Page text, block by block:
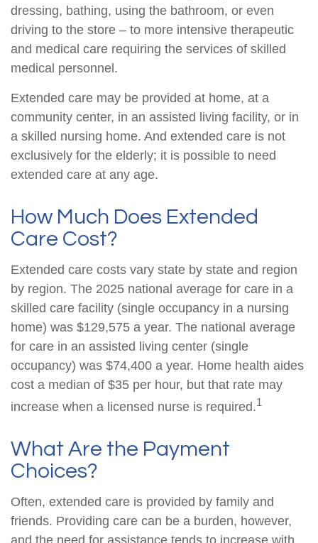
dressing, bathing, using the bathroom, or even
driving to the store – to more intensive therapeutic
and medical care requiring the services of skilled
medical personnel.
Extended care may be provided at home, at a
community center, in an assisted living facility, or in
a skilled nursing home. And extended care is not
exclusively for the elderly; it is possible to need
extended care at any age.
How Much Does Extended
Care Cost?
Extended care costs vary state by state and region
by region. The 2025 national average for care in a
skilled care facility (single occupancy in a nursing
home) was $129,575 a year. The national average
for care in an assisted living center (single
occupancy) was $74,400 a year. Home health aides
cost a median of $35 per hour, but that rate may
increase when a licensed nurse is required.1
What Are the Payment
Choices?
Often, extended care is provided by family and
friends. Providing care can be a burden, however,
and the need for assistance tends to increase with